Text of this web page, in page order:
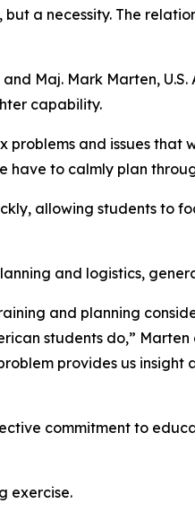
a necessity. The
Maj. Mark Marten,
capability.
and issues
have to calmly plan
allowing students to
and logistics,
and planning
students do,”
provides us insight
commitment to
exercise.